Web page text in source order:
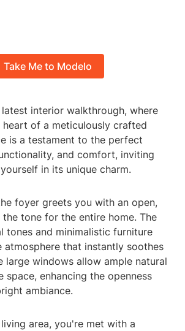
Take Me to Modelo
interior walkthrough, where
of a meticulously crafted
is a testament to the perfect
and comfort, inviting
in its unique charm.
foyer greets you with an open,
tone for the entire home. The
tones and minimalistic furniture
atmosphere that instantly soothes
large windows allow ample natural
enhancing the openness
ambiance.
area, you're met with a